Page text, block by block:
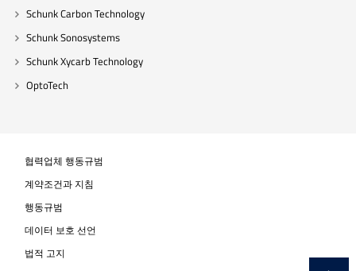
Schunk Carbon Technology
Schunk Sonosystems
Schunk Xycarb Technology
OptoTech
협력업체 행동규범
계약조건과 지침
행동규범
데이터 보호 선언
법적 고지